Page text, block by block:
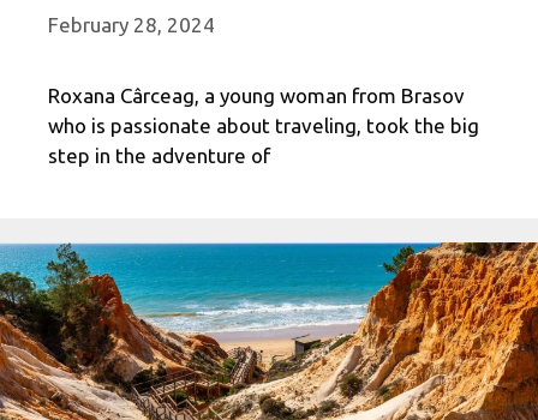
February 28, 2024
Roxana Cârceag, a young woman from Brasov
who is passionate about traveling, took the big
step in the adventure of